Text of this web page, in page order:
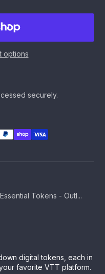
options
securely.
Tokens - Outl...
digital tokens, each in
favorite VTT platform.